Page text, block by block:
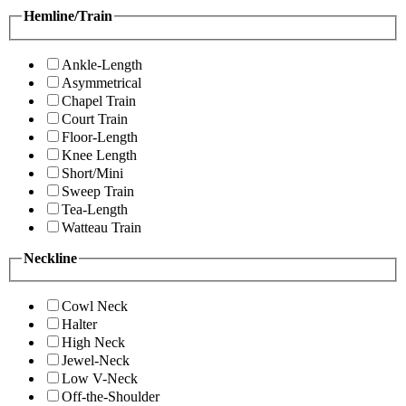
Hemline/Train
Ankle-Length
Asymmetrical
Chapel Train
Court Train
Floor-Length
Knee Length
Short/Mini
Sweep Train
Tea-Length
Watteau Train
Neckline
Cowl Neck
Halter
High Neck
Jewel-Neck
Low V-Neck
Off-the-Shoulder